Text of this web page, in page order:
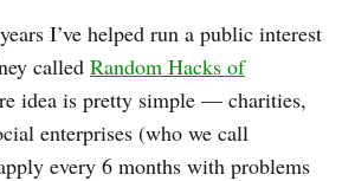
I’ve helped run a public interest
called Random Hacks of
idea is pretty simple — charities,
enterprises (who we call
every 6 months with problems